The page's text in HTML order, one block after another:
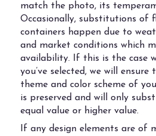
match the photo, its
Occasionally, substitutions of
containers happen due to
and market conditions which
availability. If this is the case
you’ve selected, we will
theme and color scheme of
is preserved and will only
equal value or higher value.
If any design elements are of